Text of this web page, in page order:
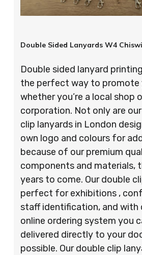
Double Sided Lanyards W4
Double sided lanyard
the perfect way to promote
whether you’re a local shop
corporation. Not only are
clip lanyards in London
own logo and colours for
because of our premium
components and materials,
years to come. Our double
perfect for exhibitions ,
staff identification, and with
online ordering system you
delivered directly to your
possible. Our double clip